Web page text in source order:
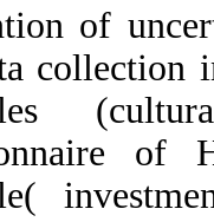
of
collection
of